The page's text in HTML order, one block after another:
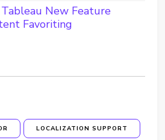
New Feature
Favoriting
LOCALIZATION SUPPORT